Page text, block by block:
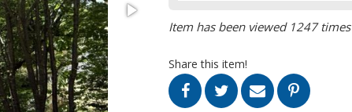
Item has been viewed 1247 times
Share this item!